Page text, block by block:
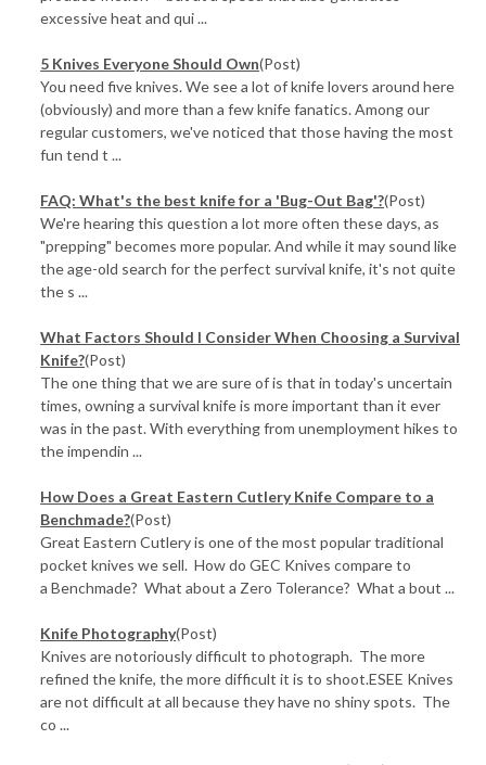
excessive heat and qui ...
5 Knives Everyone Should Own(Post)
You need five knives. We see a lot of knife lovers around here
(obviously) and more than a few knife fanatics. Among our
regular customers, we've noticed that those having the most
fun tend t ...
FAQ: What's the best knife for a 'Bug-Out Bag'?(Post)
We're hearing this question a lot more often these days, as
"prepping" becomes more popular. And while it may sound like
the age-old search for the perfect survival knife, it's not quite
the s ...
What Factors Should I Consider When Choosing a Survival
Knife?(Post)
The one thing that we are sure of is that in today's uncertain
times, owning a survival knife is more important than it ever
was in the past. With everything from unemployment hikes to
the impendin ...
How Does a Great Eastern Cutlery Knife Compare to a
Benchmade?(Post)
Great Eastern Cutlery is one of the most popular traditional
pocket knives we sell. How do GEC Knives compare to
a Benchmade? What about a Zero Tolerance? What a bout ...
Knife Photography(Post)
Knives are notoriously difficult to photograph. The more
refined the knife, the more difficult it is to shoot.ESEE Knives
are not difficult at all because they have no shiny spots. The
co ...